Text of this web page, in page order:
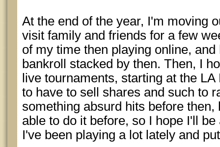
At the end of the year, I'm moving
visit family and friends for a few
of my time then playing online,
bankroll stacked by then. Then, I
live tournaments, starting at the
to have to sell shares and such to
something absurd hits before
able to do it before, so I hope I'll
I've been playing a lot lately and